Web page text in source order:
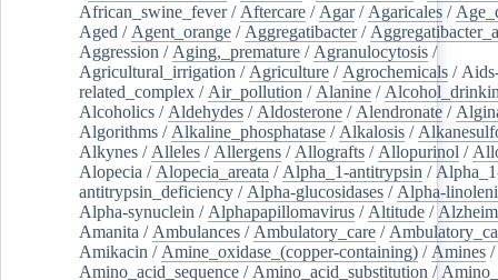
African_swine_fever/ Aftercare / Agar/ Agaricales /
Aged / Agent_orange / Aggregatibacter/
Aggression / Aging,_premature / Agranulocytosis /
Agricultural_irrigation / Agriculture / Agrochemicals /
related_complex / Air_pollution / Alanine /
Alcoholics / Aldehydes / Aldosterone / Alendronate /
Algorithms / Alkaline_phosphatase / Alkalosis /
Alkynes / Alleles / Allergens / Allografts / Allopurinol /
Alopecia / Alopecia_areata / Alpha_1-antitrypsin /
antitrypsin_deficiency / Alpha-glucosidases / Alpha-
Alpha-synuclein / Alphapapillomavirus / Altitude /
Amanita / Ambulances / Ambulatory_care /
Amikacin / Amine_oxidase_(copper-containing) / Amines /
Amino_acid_sequence / Amino_acid_substitution /